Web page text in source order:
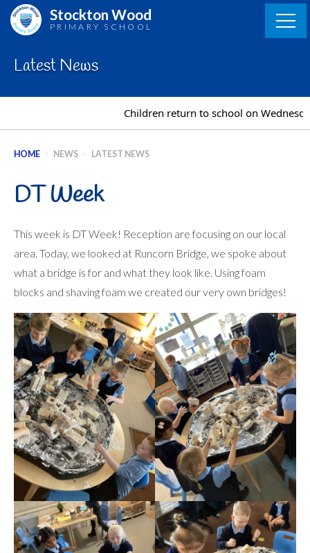
Skip
Stockton Wood
PRIMARY SCHOOL
Latest News
Children return to school on Wednesday
HOME > NEWS > LATEST NEWS
DT Week
This week is DT Week! Reception are focusing on our local
area. Today, we looked at Runcorn Bridge, we spoke about
what a bridge is for and what they look like. Using foam
blocks and shaving foam we created our very own bridges!